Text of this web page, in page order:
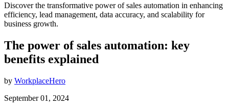
Discover the transformative power of sales automation in enhancing
efficiency, lead management, data accuracy, and scalability for
business growth.
The power of sales automation: key
benefits explained
by WorkplaceHero
September 01, 2024